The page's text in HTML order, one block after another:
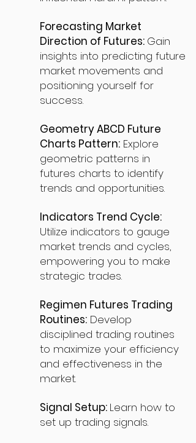
Forecasting Market
Direction of Futures: Gain
insights into predicting future
market movements and
positioning yourself for
success.
Geometry ABCD Future
Charts Pattern: Explore
geometric patterns in
futures charts to identify
trends and opportunities.
Indicators Trend Cycle:
Utilize indicators to gauge
market trends and cycles,
empowering you to make
strategic trades.
Regimen Futures Trading
Routines: Develop
disciplined trading routines
to maximize your efficiency
and effectiveness in the
market.
Signal Setup: Learn how to
set up trading signals.